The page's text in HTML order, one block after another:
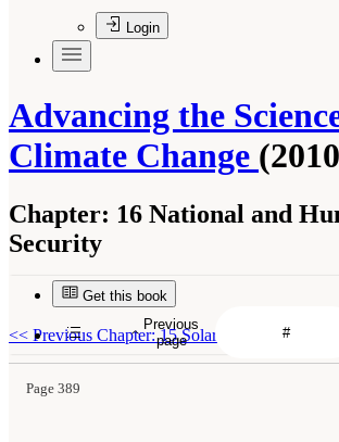
Login
Advancing the
Climate Change
Chapter: 16 National and
Security
Get this book
<< Previous Chapter: 15 Solar Radiation
Page 389
Previous
page